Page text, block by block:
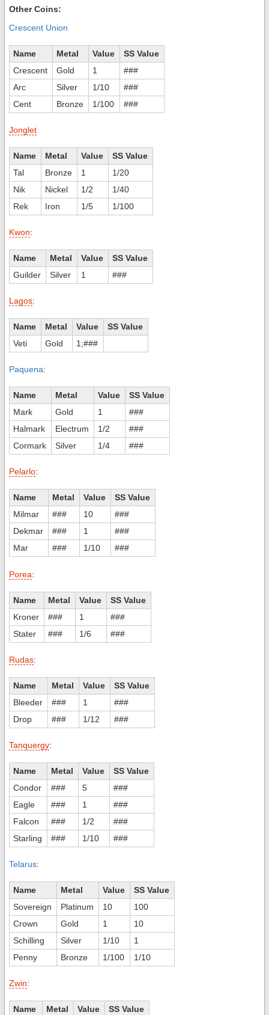
Other Coins:
Crescent Union
Name Metal Value
SS Value
Crescent
Gold 1
###
Arc
Silver 1/10
###
Cent
Bronze 1/100 ###
Jonglet
Name Metal Value
SS Value
Tal
Bronze 1
1/20
Nik
Nickel 1/2
1/40
Rek
Iron 1/5 1/100
Kwon:
Name Metal Value
SS Value
Guilder
Silver 1 ###
Lagos:
Name Metal Value
SS Value
Veti
Gold 1;###
Paquena:
Name Metal Value
SS Value
Mark
Gold 1
###
Halmark
Electrum 1/2
###
Cormark
Silver 1/4 ###
Pelarlo:
Name Metal Value
SS Value
Milmar
### 10
###
Dekmar
### 1
###
Mar
### 1/10 ###
Porea:
Name Metal Value
SS Value
Kroner
### 1
###
Stater
### 1/6 ###
Rudas:
Name Metal Value
SS Value
Bleeder
### 1
###
Drop
### 1/12 ###
Tanquergy:
Name Metal Value
SS Value
Condor
### 5
###
Eagle
### 1
###
Falcon
### 1/2
###
Starling
### 1/10 ###
Telarus:
Name Metal Value
SS Value
Sovereign
Platinum 10
100
Crown
Gold 1
10
Schilling
Silver 1/10
1
Penny
Bronze 1/100 1/10
Zwin:
Name Metal Value SS Value